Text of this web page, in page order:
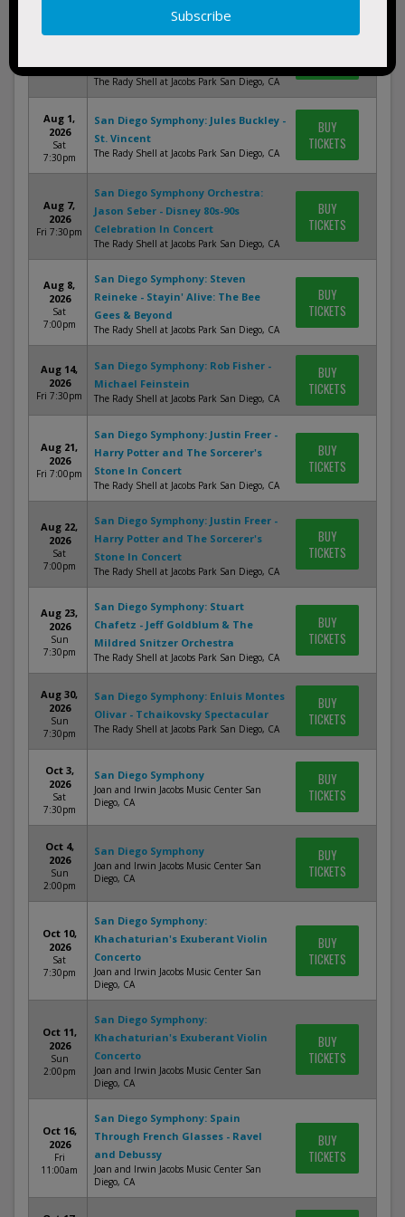
Fri 7:30pm
Williams
The Rady Shell at Jacobs Park San Diego, CA
TICKETS
Aug 1,
2026
Sat
7:30pm
San Diego Symphony: Jules Buckley -
St. Vincent
The Rady Shell at Jacobs Park San Diego, CA
BUY
TICKETS
Aug 7,
2026
Fri 7:30pm
San Diego Symphony Orchestra:
Jason Seber - Disney 80s-90s
Celebration In Concert
The Rady Shell at Jacobs Park San Diego, CA
BUY
TICKETS
Aug 8,
2026
Sat
7:00pm
San Diego Symphony: Steven
Reineke - Stayin' Alive: The Bee
Gees & Beyond
The Rady Shell at Jacobs Park San Diego, CA
BUY
TICKETS
Aug 14,
2026
Fri 7:30pm
San Diego Symphony: Rob Fisher -
Michael Feinstein
The Rady Shell at Jacobs Park San Diego, CA
BUY
TICKETS
Aug 21,
2026
Fri 7:00pm
San Diego Symphony: Justin Freer -
Harry Potter and The Sorcerer's
Stone In Concert
The Rady Shell at Jacobs Park San Diego, CA
BUY
TICKETS
Aug 22,
2026
Sat
7:00pm
San Diego Symphony: Justin Freer -
Harry Potter and The Sorcerer's
Stone In Concert
The Rady Shell at Jacobs Park San Diego, CA
BUY
TICKETS
Aug 23,
2026
Sun
7:30pm
San Diego Symphony: Stuart
Chafetz - Jeff Goldblum & The
Mildred Snitzer Orchestra
The Rady Shell at Jacobs Park San Diego, CA
BUY
TICKETS
Aug 30,
2026
Sun
7:30pm
San Diego Symphony: Enluis Montes
Olivar - Tchaikovsky Spectacular
The Rady Shell at Jacobs Park San Diego, CA
BUY
TICKETS
Oct 3,
2026
Sat
7:30pm
San Diego Symphony
Joan and Irwin Jacobs Music Center San
Diego, CA
BUY
TICKETS
Oct 4,
2026
Sun
2:00pm
San Diego Symphony
Joan and Irwin Jacobs Music Center San
Diego, CA
BUY
TICKETS
Oct 10,
2026
Sat
7:30pm
San Diego Symphony:
Khachaturian's Exuberant Violin
Concerto
Joan and Irwin Jacobs Music Center San
Diego, CA
BUY
TICKETS
Oct 11,
2026
Sun
2:00pm
San Diego Symphony:
Khachaturian's Exuberant Violin
Concerto
Joan and Irwin Jacobs Music Center San
Diego, CA
BUY
TICKETS
Oct 16,
2026
Fri
11:00am
San Diego Symphony: Spain
Through French Glasses - Ravel
and Debussy
Joan and Irwin Jacobs Music Center San
Diego, CA
BUY
TICKETS